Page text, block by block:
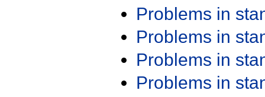
Problems in
Problems in
Problems in
Problems in